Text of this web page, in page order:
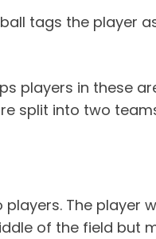
tags the player
players in these
split into two
players. The
of the field but